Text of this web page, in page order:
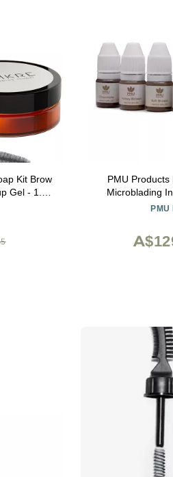
Kit Brow
Gel - 1.70
PMU
Microblading Inks Complete
PMU